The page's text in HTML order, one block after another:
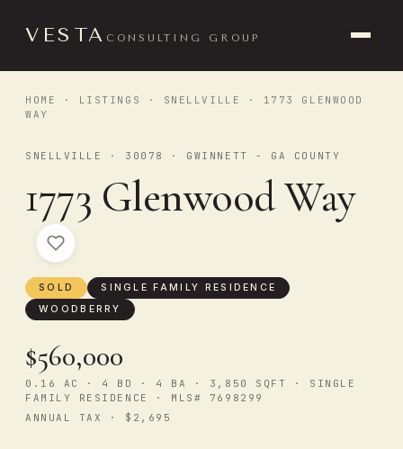
VESTA CONSULTING GROUP
HOME · LISTINGS · SNELLVILLE
· 1773 GLENWOOD
WAY
SNELLVILLE · 30078 · GWINNETT - GA COUNTY
1773 Glenwood Way
SOLD
SINGLE FAMILY RESIDENCE
WOODBERRY
$560,000
0.16 AC · 4 BD · 4 BA · 3,850 SQFT · SINGLE
FAMILY RESIDENCE · MLS# 7698299
ANNUAL TAX · $2,695